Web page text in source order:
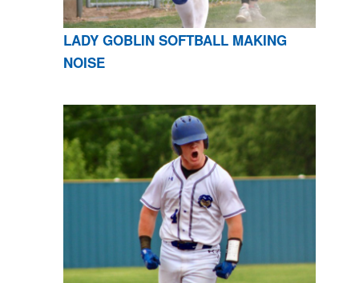
LADY GOBLIN SOFTBALL MAKING
NOISE